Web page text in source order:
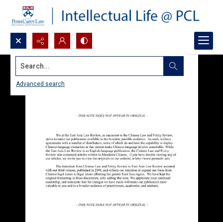
Search...
Advanced search